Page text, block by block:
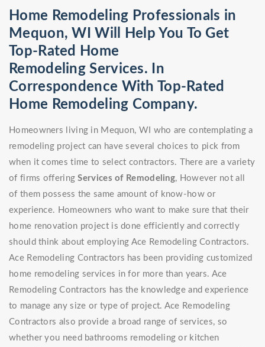
Home Remodeling Professionals in
Mequon, WI Will Help You To Get
Top-Rated Home
Remodeling Services. In
Correspondence With Top-Rated
Home Remodeling Company.
Homeowners living in Mequon, WI who are contemplating a
remodeling project can have several choices to pick from
when it comes time to select contractors. There are a variety
of firms offeringServices of Remodeling, However not all
of them possess the same amount of know-how or
experience. Homeowners who want to make sure that their
home renovation project is done efficiently and correctly
should think about employing Ace Remodeling Contractors.
Ace Remodeling Contractors has been providing customized
home remodeling services in for more than years. Ace
Remodeling Contractors has the knowledge and experience
to manage any size or type of project. Ace Remodeling
Contractors also provide a broad range of services, so
whether you need bathrooms remodeling or kitchen